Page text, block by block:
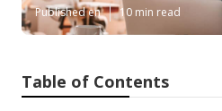
Published en 10 min read
Table of Contents